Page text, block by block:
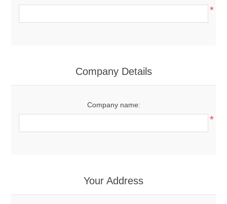
*
Company Details
Company name:
*
Your Address